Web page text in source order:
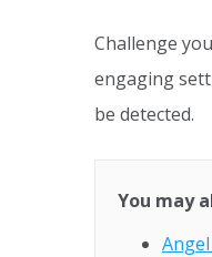
Challenge
engaging
be detected.
You may